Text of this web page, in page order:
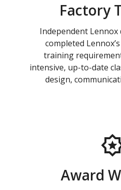
Factory
Independent Lennox
completed
training
intensive, up-to-date
design,
Award